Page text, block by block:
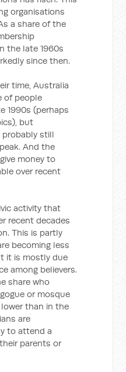
organisations
a share of the
the late 1960s
since then.
time, Australia
of people
1990s (perhaps
but
probably still
And the
money to
over recent
activity that
recent decades
This is partly
becoming less
it is mostly due
among believers.
share who
or mosque
than in the
are
to attend a
parents or